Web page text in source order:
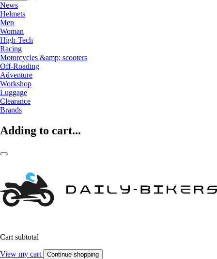
News
Helmets
Men
Woman
High-Tech
Racing
Motorcycles &amp; scooters
Off-Roading
Adventure
Workshop
Luggage
Clearance
Brands
Adding to cart...
Cart subtotal
View my cart Continue shopping